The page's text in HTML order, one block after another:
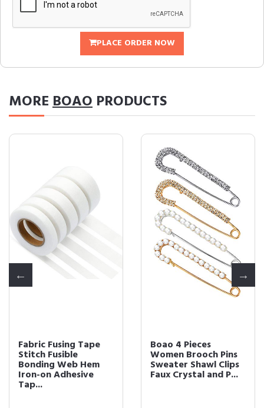
PLACE ORDER NOW
MOREBOAO PRODUCTS
Fabric Fusing Tape
Stitch Fusible
Bonding Web Hem
Iron-on Adhesive
Tap...
Boao 4 Pieces
Women Brooch Pins
Sweater Shawl Clips
Faux Crystal and P...